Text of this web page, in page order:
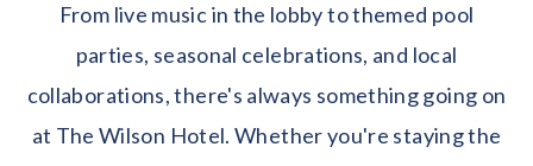
From live music in the lobby to themed pool
parties, seasonal celebrations, and local
collaborations, there's always something going on
at The Wilson Hotel. Whether you're staying the